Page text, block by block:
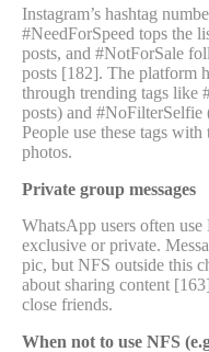
Instagram’s hashtag
#NeedForSpeed tops the
posts, and #NotForSale
posts [182]. The platform
through trending tags like
posts) and
People use these tags
photos.
Private group messages
WhatsApp users often
exclusive or private.
pic, but NFS outside this
about sharing content
close friends.
When not to use NFS